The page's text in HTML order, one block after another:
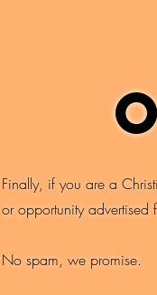
Finally, if you are a
or opportunity advertised
No spam, we promise.